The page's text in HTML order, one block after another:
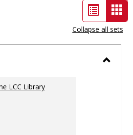
List
view
-
Collapse all sets
LCC Library